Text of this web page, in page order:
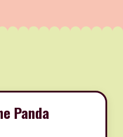
Panda